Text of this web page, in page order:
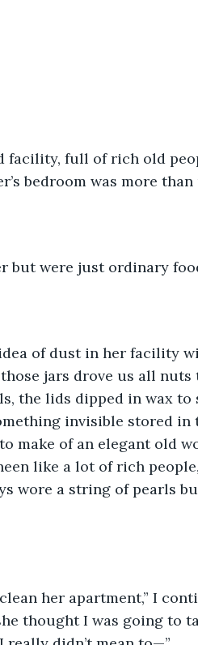
facility, full of rich old
bedroom was more
but were just ordinary
of dust in her facility
jars drove us all nuts
the lids dipped in wax to
invisible stored in
make of an elegant old
like a lot of rich
wore a string of pearls
her apartment,” I
thought I was going to